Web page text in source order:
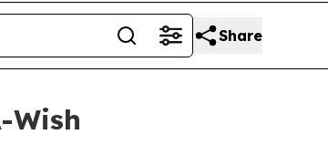
Share
Wish